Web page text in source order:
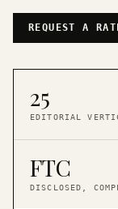
REQUEST A
25
EDITORIAL
FTC
DISCLOSED,